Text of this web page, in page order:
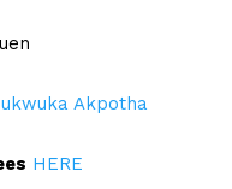
Akpotha
HERE